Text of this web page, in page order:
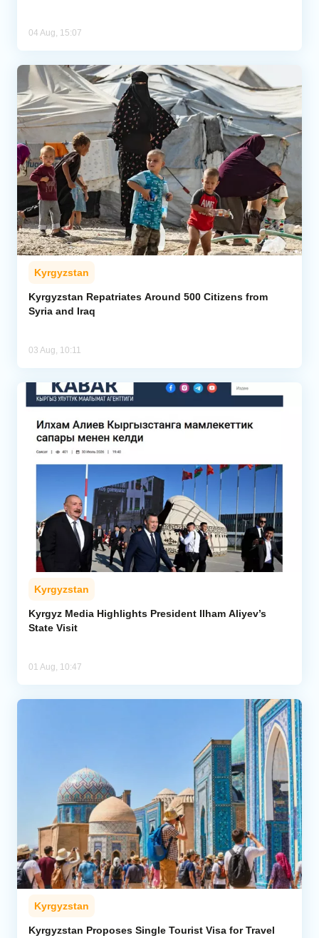
04 Aug, 15:07
Kyrgyzstan
Kyrgyzstan Repatriates Around 500 Citizens from
Syria and Iraq
03 Aug, 10:11
Kyrgyzstan
Kyrgyz Media Highlights President Ilham Aliyev’s
State Visit
01 Aug, 10:47
Kyrgyzstan
Kyrgyzstan Proposes Single Tourist Visa for Travel